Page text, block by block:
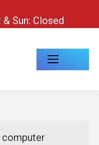
Sun: Closed